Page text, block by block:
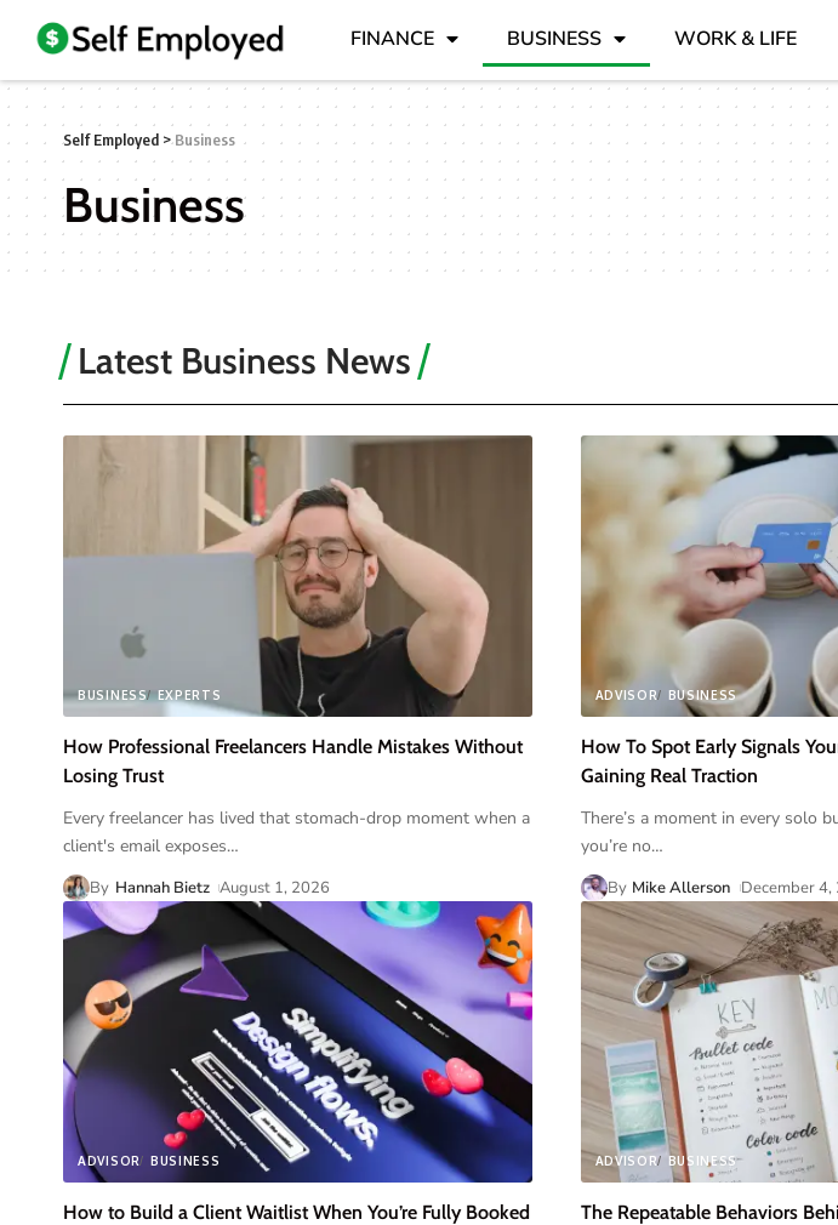
FINANCE BUSINESS WORK & LIFE
Self Employed >Business
Business
Latest Business News
BUSINESS EXPERTS
How Professional Freelancers Handle Mistakes Without
Losing Trust
Every freelancer has lived that stomach-drop moment when a
client's email exposes…
By Hannah Bietz August 1, 2026
ADVISOR BUSINESS
How To Spot Early Signals
Gaining Real Traction
There’s a moment in every solo
you’re no…
By Mike Allerson December 4,
ADVISOR BUSINESS
How to Build a Client Waitlist When You’re Fully Booked
ADVISOR BUSINESS
The Repeatable Behaviors